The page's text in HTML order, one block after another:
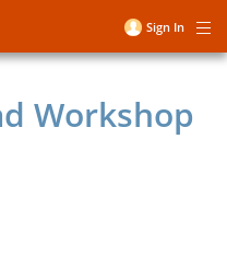
User
menu
Sign In
Workshop